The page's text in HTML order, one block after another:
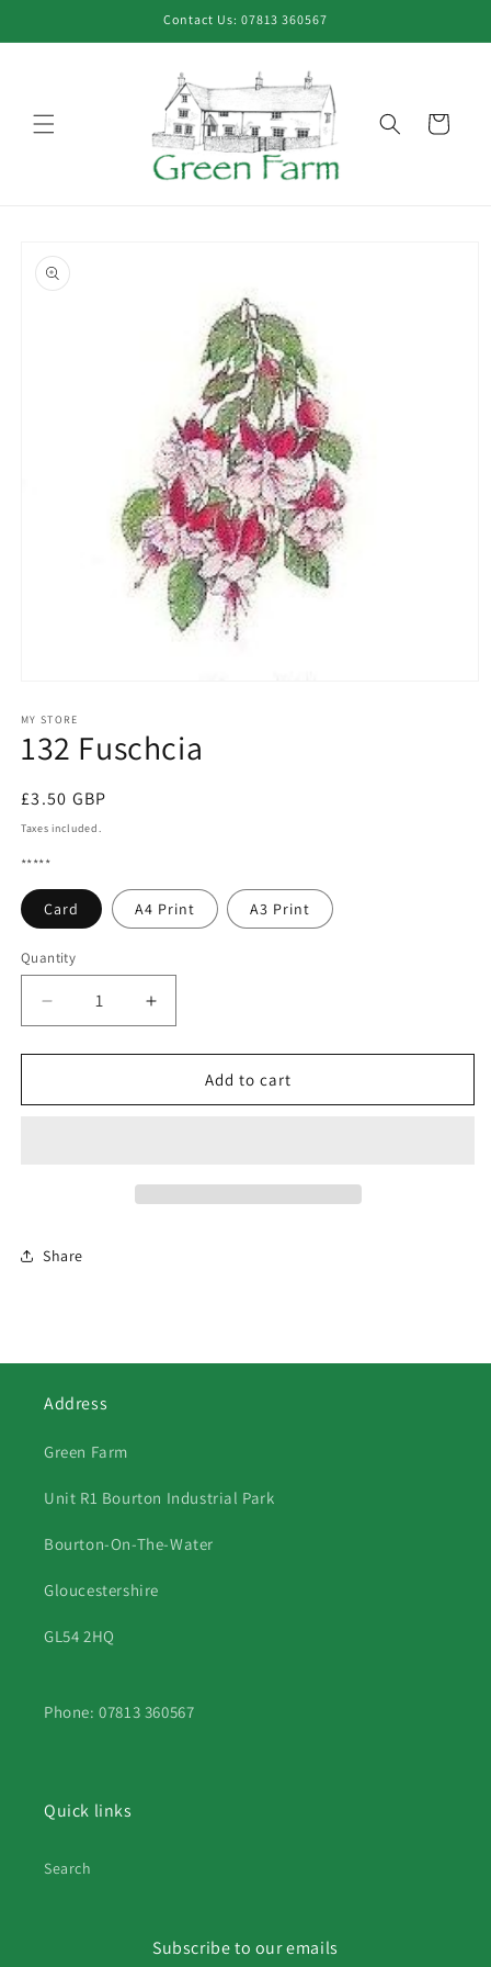
Contact Us: 07813 360567
Cart
product
information
1
in
modal
MY STORE
132 Fuschcia
Regular
price
£3.50 GBP
Taxes included.
*****
Card A4 Print A3 Print
Quantity
Quantity
Decrease
quantity
for
Fuschcia
Increase
quantity
for
Fuschcia
Add to cart
Share
Address
Green Farm
Unit R1 Bourton Industrial Park
Bourton-On-The-Water
Gloucestershire
GL54 2HQ
Phone: 07813 360567
Quick links
Search
Subscribe to our emails